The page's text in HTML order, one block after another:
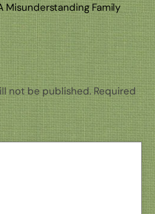
Misunderstanding Family
not be published. Required